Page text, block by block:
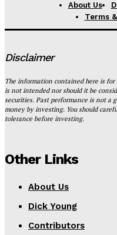
About Us
Terms
Disclaimer
The information contained here is
is not intended nor should it be
securities. Past performance is not a
money by investing. You should
tolerance before investing.
Other Links
About Us
Dick Young
Contributors